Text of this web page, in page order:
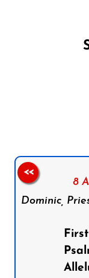
8
Dominic,
<<